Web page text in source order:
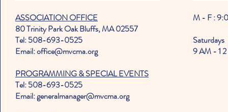
ASSOCIATION OFFICE
80 Trinity Park Oak Bluffs, MA 02557
Tel: 508-693-0525
Email: office@mvcma.org
PROGRAMMING & SPECIAL EVENTS
Tel: 508-693-0525
Email: generalmanager@mvcma.org
M - F :
Saturdays
9 AM - 1